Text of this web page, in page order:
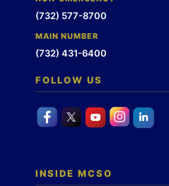
(732) 577-8700
MAIN NUMBER
(732) 431-6400
FOLLOW US
INSIDE MCSO